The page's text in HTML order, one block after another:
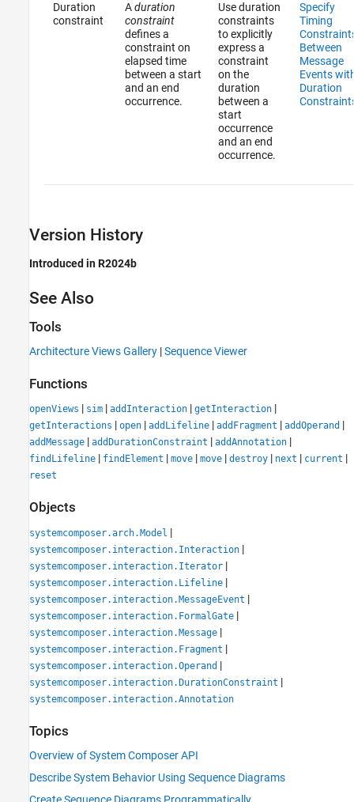
Duration
constraint
Aduration
constraint
defines a
constraint on
elapsed time
between a start
and an end
occurrence.
Use duration
constraints
to explicitly
express a
constraint
on the
duration
between a
start
occurrence
and an end
occurrence.
Specify
Timing
Between
Message
Events
Duration
Version History
Introduced in R2024b
See Also
Tools
Architecture Views Gallery |Sequence Viewer
Functions
openViews | sim | addInteraction | getInteraction |
getInteractions | open | addLifeline | addFragment | addOperand |
addMessage | addDurationConstraint | addAnnotation |
findLifeline | findElement | move | move | destroy | next | current |
reset
Objects
systemcomposer.arch.Model |
systemcomposer.interaction.Interaction |
systemcomposer.interaction.Iterator |
systemcomposer.interaction.Lifeline |
systemcomposer.interaction.MessageEvent |
systemcomposer.interaction.FormalGate |
systemcomposer.interaction.Message |
systemcomposer.interaction.Fragment |
systemcomposer.interaction.Operand |
systemcomposer.interaction.DurationConstraint |
systemcomposer.interaction.Annotation
Topics
Overview of System Composer API
Describe System Behavior Using Sequence Diagrams